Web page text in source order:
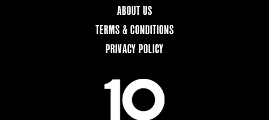
ABOUT US
TERMS & CONDITIONS
PRIVACY POLICY